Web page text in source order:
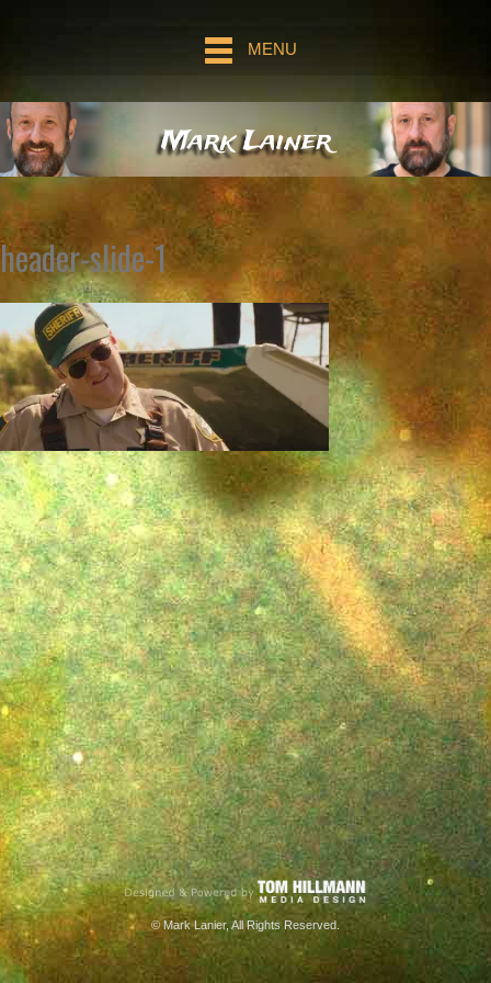
MENU
Mark Lainer
header-slide-1
© Mark Lanier, All Rights Reserved.